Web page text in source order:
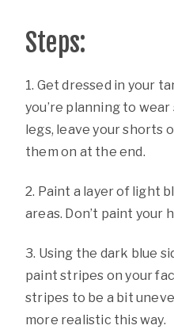
Steps:
1. Get dressed in your
you’re planning to
legs, leave your shorts
them on at the end.
2. Paint a layer of light
areas. Don’t paint your
3. Using the dark blue
paint stripes on your
stripes to be a bit
more realistic this way.